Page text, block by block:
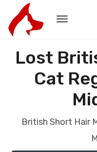
Lost
Cat
British Short Hair